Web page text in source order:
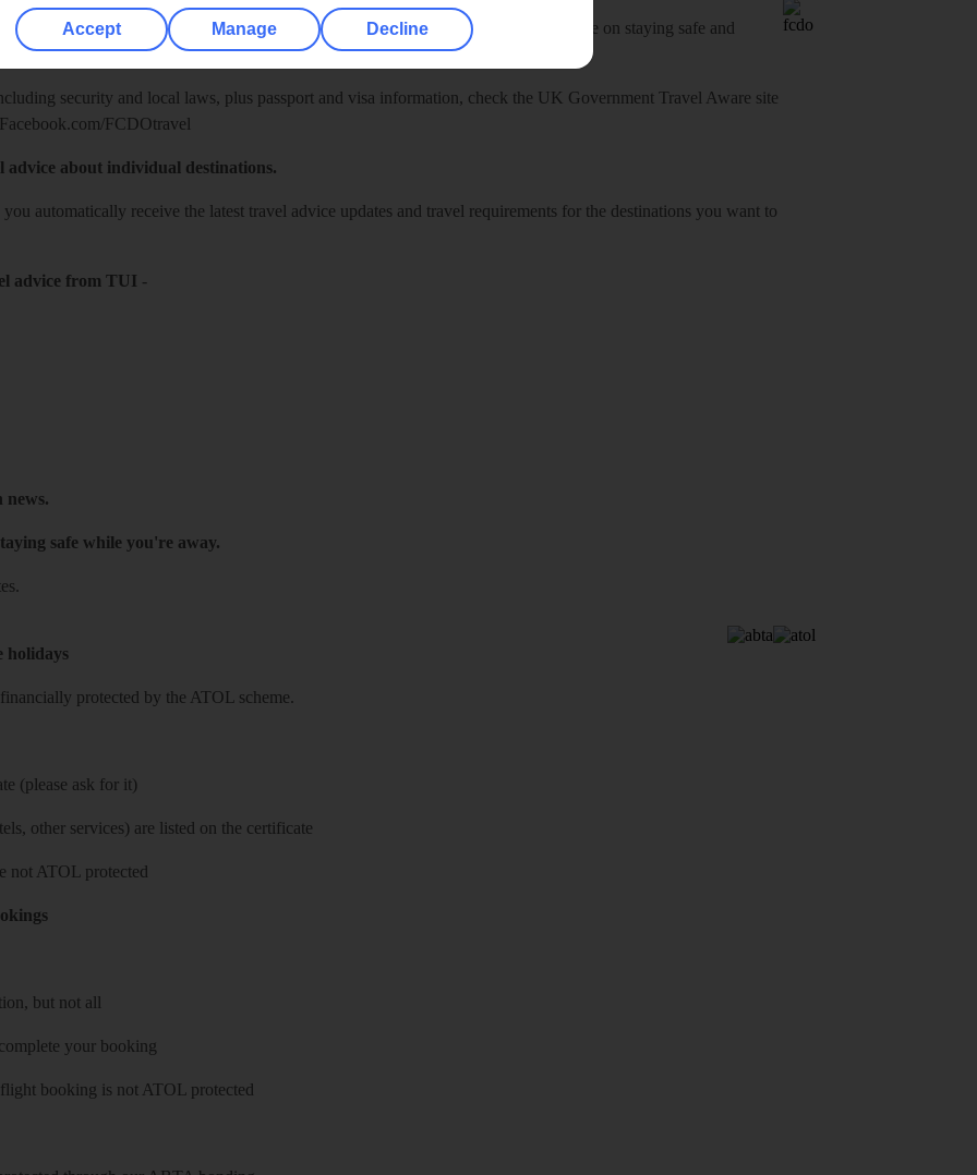
(FCDO) and National Travel Health Network and Centre have up-to-date advice on staying safe and
security and local laws, plus passport and visa information, check the UK Government Travel Aware site
Facebook.com/FCDOtravel
advice about individual destinations.
you automatically receive the latest travel advice updates and travel requirements for the destinations you want to
advice from TUI -
news.
safe while you're away.
holidays
protected by the ATOL scheme.
(please ask for it)
other services) are listed on the certificate
not ATOL protected
but not all
your booking
booking is not ATOL protected
Accept Manage Decline